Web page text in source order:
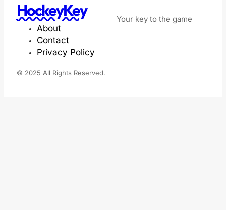
HockeyKey Your key to the game
About
Contact
Privacy Policy
© 2025 All Rights Reserved.